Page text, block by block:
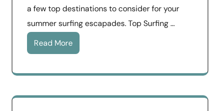
a few top destinations to consider for your
summer surfing escapades. Top Surfing …
Read More